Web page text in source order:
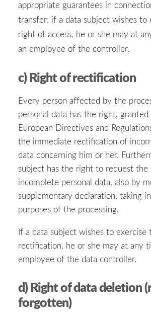
appropriate guarantees in
transfer; if a data subject wishes to
right of access, he or she may at
an employee of the controller.
c) Right of rectification
Every person affected by the
personal data has the right,
European Directives and
the immediate rectification of
data concerning him or her.
subject has the right to request
incomplete personal data, also by
supplementary declaration, taking
purposes of the processing.
If a data subject wishes to
rectification, he or she may at any
employee of the data controller.
d) Right of data deletion
forgotten)